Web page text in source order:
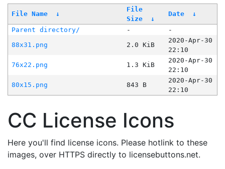
File Name ↓
File
Size
↓
Date ↓
Parent directory/ -
-
88x31.png
2.0 KiB
2020-Apr-30
22:10
76x22.png
1.3 KiB
2020-Apr-30
22:10
80x15.png
843 B
2020-Apr-30
22:10
CC License Icons
Here you'll find license icons. Please hotlink to these
images, over HTTPS directly to licensebuttons.net.